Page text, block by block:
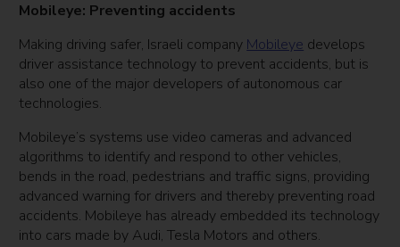
Mobileye: Preventing accidents
Making driving safer, Israeli company Mobileye develops
driver assistance technology to prevent accidents, but is
also one of the major developers of autonomous car
technologies.
Mobileye’s systems use video cameras and advanced
algorithms to identify and respond to other vehicles,
bends in the road, pedestrians and traffic signs, providing
advanced warning for drivers and thereby preventing road
accidents. Mobileye has already embedded its technology
into cars made by Audi, Tesla Motors and others.